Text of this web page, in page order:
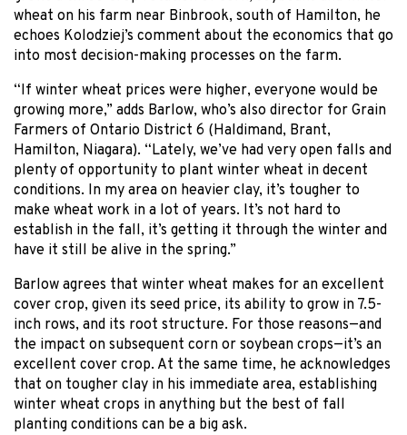
wheat on his farm near Binbrook, south of Hamilton, he
echoes Kolodziej’s comment about the economics that go
into most decision-making processes on the farm.
“If winter wheat prices were higher, everyone would be
growing more,” adds Barlow, who’s also director for Grain
Farmers of Ontario District 6 (Haldimand, Brant,
Hamilton, Niagara). “Lately, we’ve had very open falls and
plenty of opportunity to plant winter wheat in decent
conditions. In my area on heavier clay, it’s tougher to
make wheat work in a lot of years. It’s not hard to
establish in the fall, it’s getting it through the winter and
have it still be alive in the spring.”
Barlow agrees that winter wheat makes for an excellent
cover crop, given its seed price, its ability to grow in 7.5-
inch rows, and its root structure. For those reasons—and
the impact on subsequent corn or soybean crops—it’s an
excellent cover crop. At the same time, he acknowledges
that on tougher clay in his immediate area, establishing
winter wheat crops in anything but the best of fall
planting conditions can be a big ask.